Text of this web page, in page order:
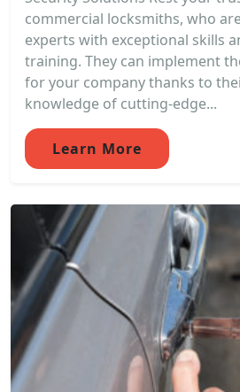
commercial locksmiths, who
experts with exceptional skills
training. They can implement
for your company thanks to
knowledge of cutting-edge...
Learn More